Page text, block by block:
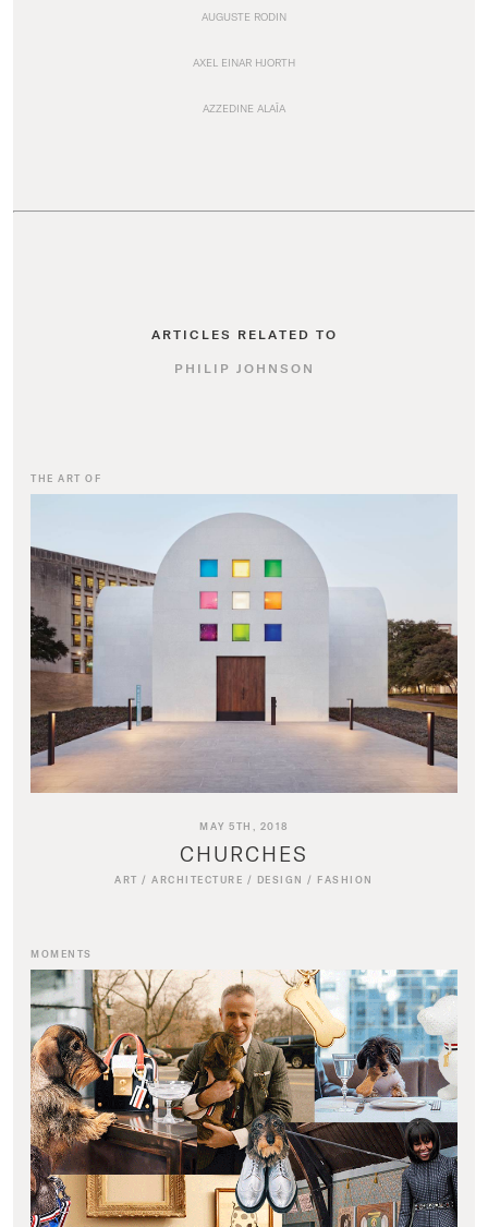
AUGUSTE RODIN
AXEL EINAR HJORTH
AZZEDINE ALAÏA
ARTICLES RELATED TO
PHILIP JOHNSON
THE ART OF
MAY 5TH, 2018
CHURCHES
ART /ARCHITECTURE / DESIGN / FASHION
MOMENTS